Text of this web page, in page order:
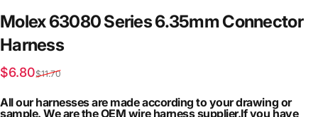
Molex63080Series6.35mmConnector
Harness
Sale price
$6.80
Regular price
$11.70
All our harnesses are made according to your drawing or
sample. We are the OEM wire harness supplier.If you have